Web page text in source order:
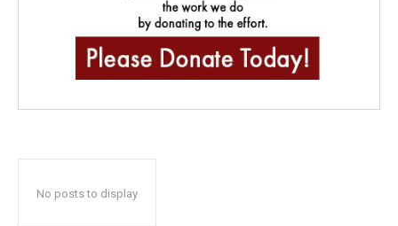
No posts to display